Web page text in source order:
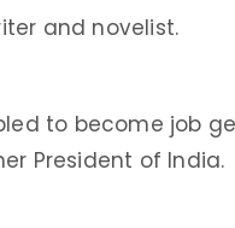
and novelist.
to become job
President of India.